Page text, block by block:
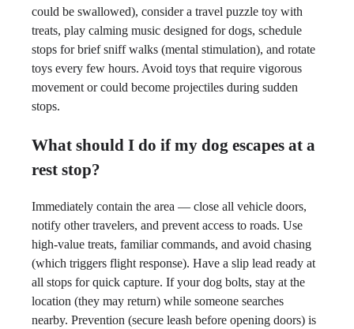
could be swallowed), consider a travel puzzle toy with
treats, play calming music designed for dogs, schedule
stops for brief sniff walks (mental stimulation), and rotate
toys every few hours. Avoid toys that require vigorous
movement or could become projectiles during sudden
stops.
What should I do if my dog escapes at a
rest stop?
Immediately contain the area — close all vehicle doors,
notify other travelers, and prevent access to roads. Use
high-value treats, familiar commands, and avoid chasing
(which triggers flight response). Have a slip lead ready at
all stops for quick capture. If your dog bolts, stay at the
location (they may return) while someone searches
nearby. Prevention (secure leash before opening doors) is